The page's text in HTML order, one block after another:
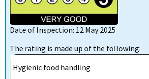
Date of Inspection: 12 May 2025
The rating is made up of the following:
Hygienic food handling